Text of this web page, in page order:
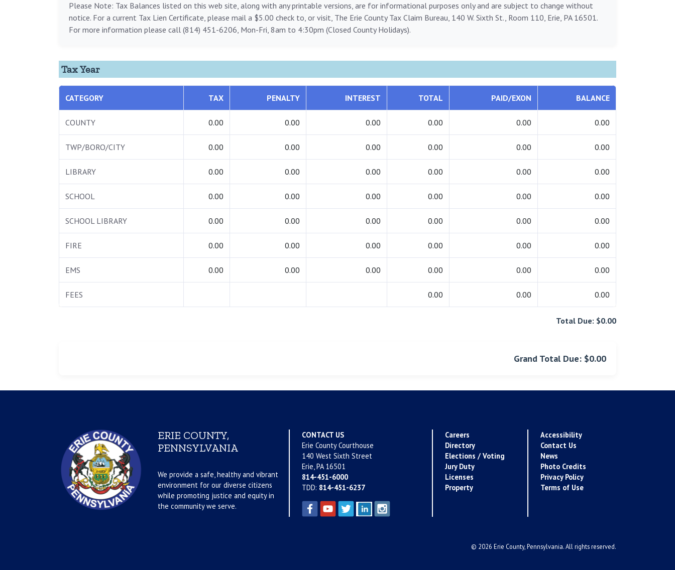
Please Note: Tax Balances listed on this web site, along with any printable versions, are for informational purposes only and are subject to change without
notice. For a current Tax Lien Certificate, please mail a $5.00 check to, or visit, The Erie County Tax Claim Bureau, 140 W. Sixth St., Room 110, Erie, PA 16501.
For more information please call (814) 451-6206, Mon-Fri, 8am to 4:30pm (Closed County Holidays).
Tax Year
CATEGORY TAX PENALTY INTEREST TOTAL PAID/EXON BALANCE
COUNTY 0.00 0.00 0.00 0.00 0.00 0.00
TWP/BORO/CITY 0.00 0.00 0.00 0.00 0.00 0.00
LIBRARY 0.00 0.00 0.00 0.00 0.00 0.00
SCHOOL 0.00 0.00 0.00 0.00 0.00 0.00
SCHOOL LIBRARY 0.00 0.00 0.00 0.00 0.00 0.00
FIRE 0.00 0.00 0.00 0.00 0.00 0.00
EMS 0.00 0.00 0.00 0.00 0.00 0.00
FEES 0.00 0.00 0.00
Total Due: $0.00
Grand Total Due: $0.00
ERIE COUNTY,
PENNSYLVANIA
We provide a safe, healthy and vibrant
environment for our diverse citizens
while promoting justice and equity in
the community we serve.
CONTACT US
Erie County Courthouse
140 West Sixth Street
Erie, PA 16501
814-451-6000
TDD: 814-451-6237
Careers
Directory
Elections / Voting
Jury Duty
Licenses
Property
Accessibility
Contact Us
News
Photo Credits
Privacy Policy
Terms of Use
© 2026 Erie County, Pennsylvania. All rights reserved.